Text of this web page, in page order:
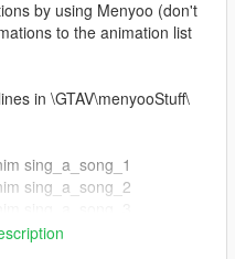
by using Menyoo (don't
to the animation list
in \GTAV\menyooStuff\
sing_a_song_1
sing_a_song_2
sing_a_song_4